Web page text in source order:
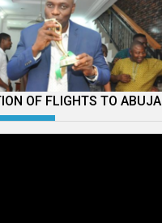
OF FLIGHTS TO ABUJA